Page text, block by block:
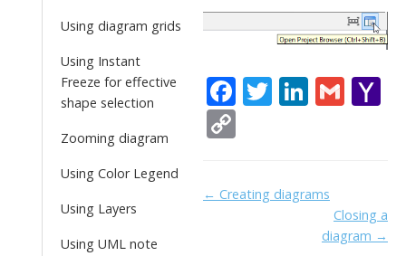
Using diagram grids
Using Instant
Freeze for effective
shape selection
Zooming diagram
Using Color Legend
Using Layers
Using UML note
F
o
T Li
dI
n
G
o
M
p
y
Doc
← Creating diagrams
Closing a
diagram →